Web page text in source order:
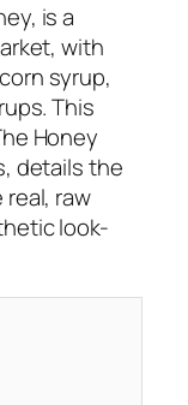
is a
with
syrup,
This
Honey
details the
raw
look-